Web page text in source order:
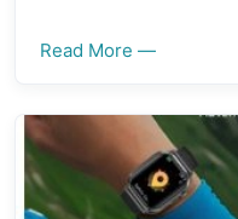
Read More —